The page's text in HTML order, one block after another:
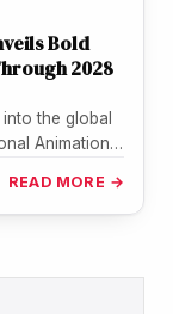
Bold
2028
the global
Animation
READ MORE →